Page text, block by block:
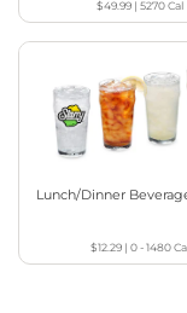
$49.99| 5270Cal
Lunch/Dinner
$12.29| 0 - 1480